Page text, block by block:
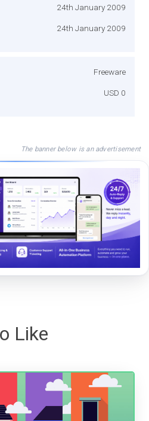
24th January 2009
24th January 2009
Freeware
USD 0
The banner below is an advertisement
Like